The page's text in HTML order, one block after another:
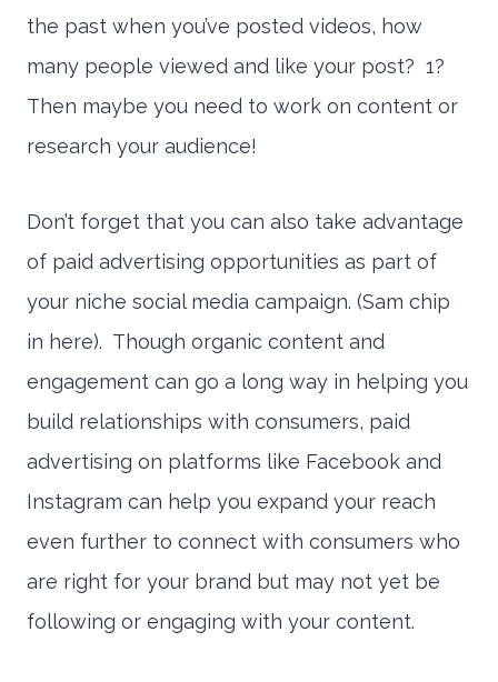
the past when you’ve posted videos, how
many people viewed and like your post? 1?
Then maybe you need to work on content or
research your audience!
Don’t forget that you can also take advantage
of paid advertising opportunities as part of
your niche social media campaign. (Sam chip
in here). Though organic content and
engagement can go a long way in helping you
build relationships with consumers, paid
advertising on platforms like Facebook and
Instagram can help you expand your reach
even further to connect with consumers who
are right for your brand but may not yet be
following or engaging with your content.